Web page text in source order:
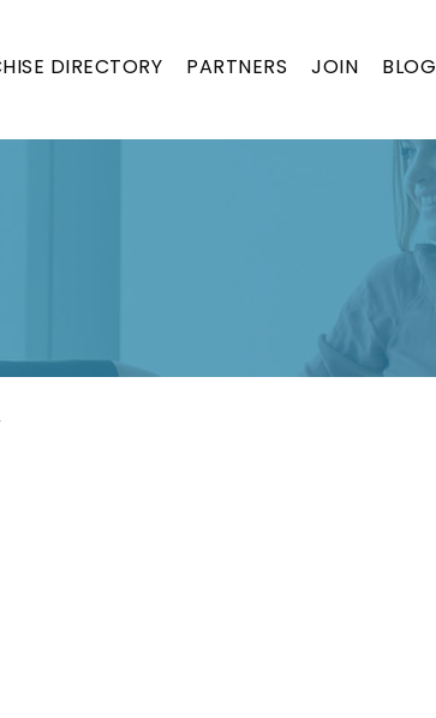
DIRECTORY PARTNERS JOIN BLOG